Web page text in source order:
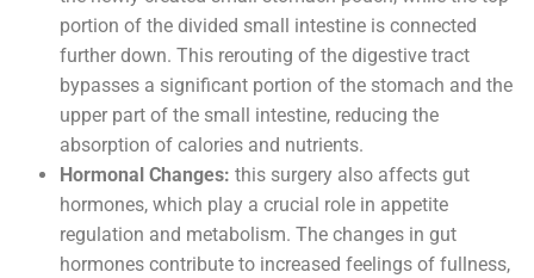
portion of the divided small intestine is connected
further down. This rerouting of the digestive tract
bypasses a significant portion of the stomach and the
upper part of the small intestine, reducing the
absorption of calories and nutrients.
Hormonal Changes: this surgery also affects gut
hormones, which play a crucial role in appetite
regulation and metabolism. The changes in gut
hormones contribute to increased feelings of fullness,